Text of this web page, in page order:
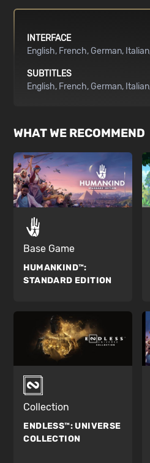
INTERFACE
English French German Italian
SUBTITLES
English French German Italian
WHAT WE RECOMMEND
Base Game
HUMANKIND™:
STANDARD EDITION
Collection
ENDLESS™: UNIVERSE
COLLECTION